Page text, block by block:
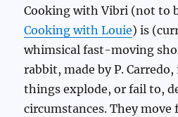
Cooking with Vibri (not to
Cooking with Louie) is
whimsical fast-moving
rabbit, made by P.
things explode, or fail to,
circumstances. They